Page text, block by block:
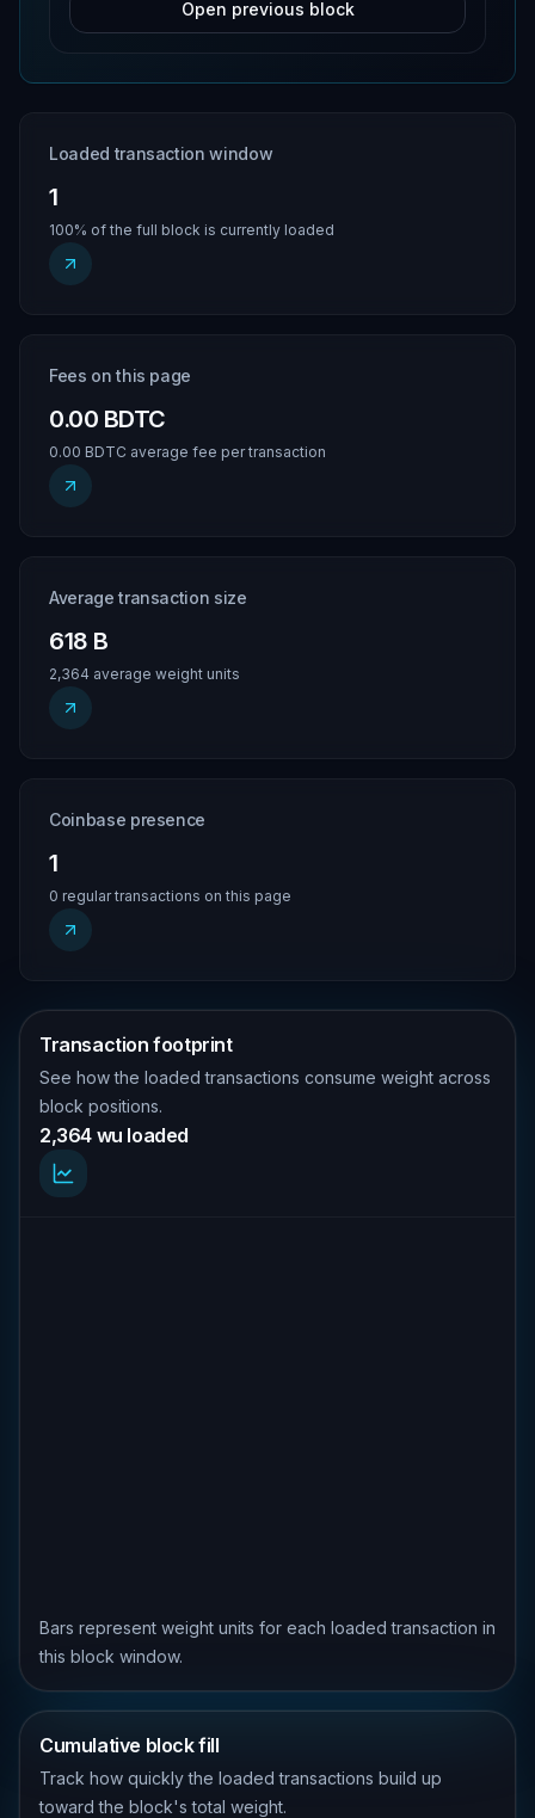
Open previous block
Loaded transaction window
1
100% of the full block is currently loaded
Fees on this page
0.00 BDTC
0.00 BDTC average fee per transaction
Average transaction size
618 B
2,364 average weight units
Coinbase presence
1
0 regular transactions on this page
Transaction footprint
See how the loaded transactions consume weight across
block positions.
2,364 wu loaded
Bars represent weight units for each loaded transaction in
this block window.
Cumulative block fill
Track how quickly the loaded transactions build up
toward the block's total weight.